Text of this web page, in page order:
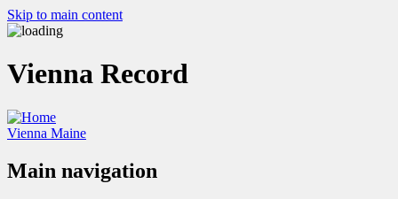
Skip to main content
Vienna Record
Vienna Maine
Main navigation